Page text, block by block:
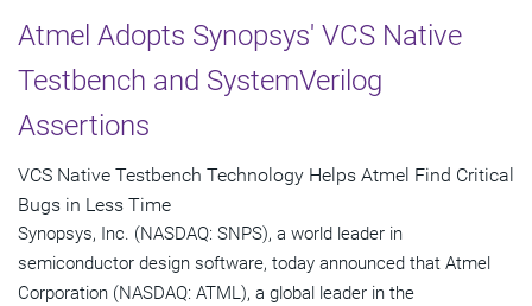
Atmel Adopts Synopsys' VCS Native
Testbench and SystemVerilog
Assertions
VCS Native Testbench Technology Helps Atmel Find Critical
Bugs in Less Time
Synopsys, Inc. (NASDAQ: SNPS), a world leader in
semiconductor design software, today announced that Atmel
Corporation (NASDAQ: ATML), a global leader in the